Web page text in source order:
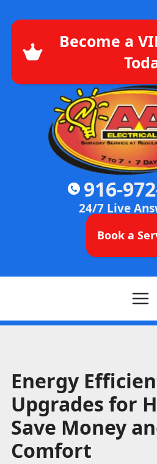
Become a
916-
24/7 Live
Book a
Energy
Upgrades for
Save Money
Comfort